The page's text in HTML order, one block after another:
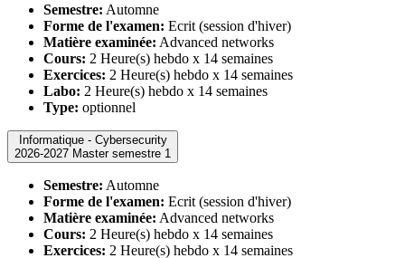
Semestre: Automne
Forme de l'examen: Ecrit (session d'hiver)
Matière examinée: Advanced networks
Cours: 2 Heure(s) hebdo x 14 semaines
Exercices: 2 Heure(s) hebdo x 14 semaines
Labo: 2 Heure(s) hebdo x 14 semaines
Type: optionnel
Informatique - Cybersecurity
2026-2027 Master semestre 1
Semestre: Automne
Forme de l'examen: Ecrit (session d'hiver)
Matière examinée: Advanced networks
Cours: 2 Heure(s) hebdo x 14 semaines
Exercices: 2 Heure(s) hebdo x 14 semaines